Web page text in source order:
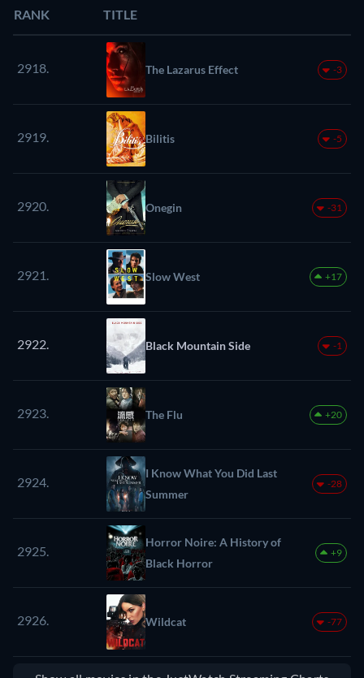
RANK TITLE
2918. The Lazarus Effect -3
2919. Bilitis -5
2920. Onegin -31
2921. Slow West +17
2922. Black Mountain Side -1
2923. The Flu +20
2924.
I Know What You Did Last
Summer
-28
2925.
Horror Noire: A History of
Black Horror
+9
2926. Wildcat -77